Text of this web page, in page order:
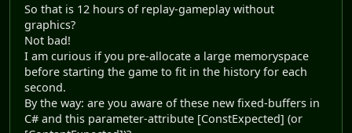
So that is 12 hours of replay-gameplay without
graphics?
Not bad!
I am curious if you pre-allocate a large memoryspace
before starting the game to fit in the history for each
second.
By the way: are you aware of these new fixed-buffers in
C# and this parameter-attribute [ConstExpected] (or